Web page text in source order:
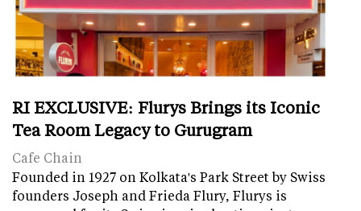
RI EXCLUSIVE: Flurys Brings its Iconic
Tea Room Legacy to Gurugram
Cafe Chain
Founded in 1927 on Kolkata's Park Street by Swiss
founders Joseph and Frieda Flury, Flurys is